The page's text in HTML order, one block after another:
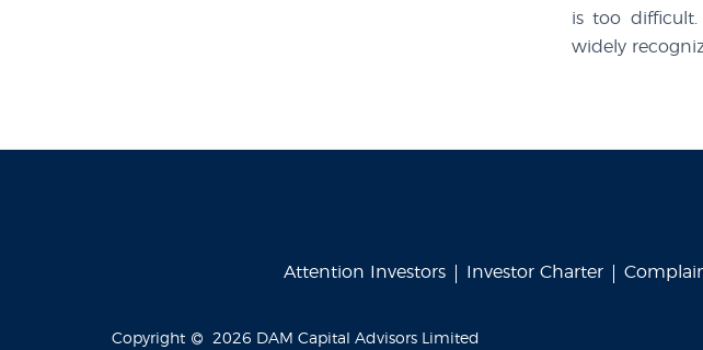
is too
widely
Attention Investors Investor Charter
Copyright 2026 DAM Capital Advisors Limited